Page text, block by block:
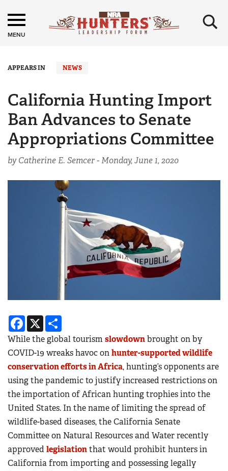
MENU ×
APPEARS IN NEWS
California Hunting Import
Ban Advances to Senate
Appropriations Committee
by Catherine E. Semcer -Monday, June 1, 2020
Facebook
X
While the global tourismslowdownbrought on by
COVID-19 wreaks havoc onhunter-supported wildlife
conservation efforts in Africa, hunting’s opponents are
using the pandemic to justify increased restrictions on
the importation of African hunting trophies into the
United States. In the name of limiting the spread of
wildlife-based diseases, the California Senate
Committee on Natural Resources and Water recently
approved legislationthat would prohibit hunters in
California from importing and possessing legally